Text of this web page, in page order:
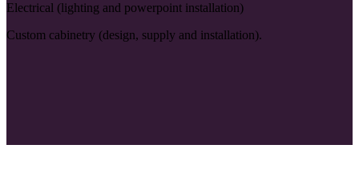
Electrical (lighting and powerpoint installation)
Custom cabinetry (design, supply and installation).